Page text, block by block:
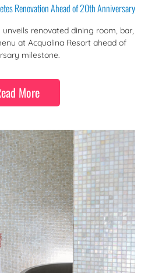
Renovation Ahead of 20th Anniversary
unveils renovated dining room, bar,
at Acqualina Resort ahead of
milestone.
More